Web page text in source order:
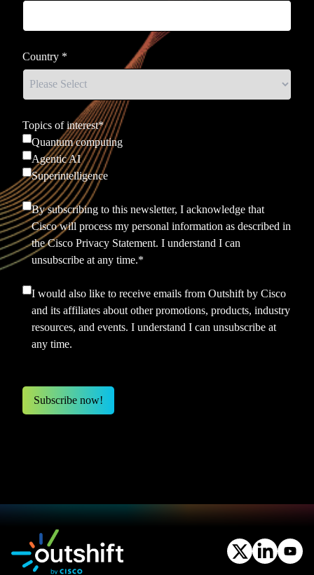
Country *
Topics of interest*
Quantum computing
Agentic AI
Superintelligence
By subscribing to this newsletter, I acknowledge that
Cisco will process my personal information as described in
theCisco Privacy Statement. I understand I can
unsubscribe at any time.*
I would also like to receive emails from Outshift by Cisco
and its affiliates about other promotions, products, industry
resources, and events. I understand I can unsubscribe at
any time.